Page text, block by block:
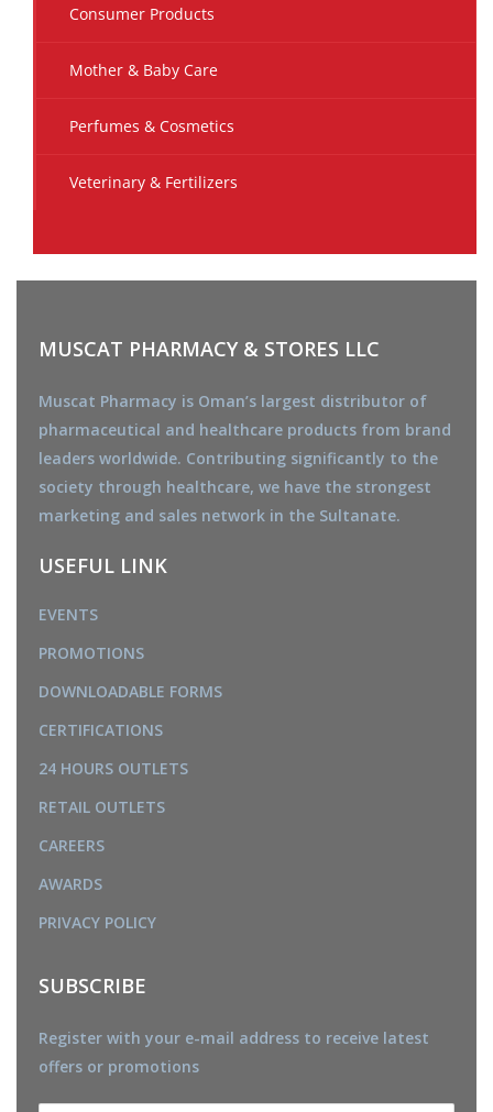
Consumer Products
Mother & Baby Care
Perfumes & Cosmetics
Veterinary & Fertilizers
MUSCAT PHARMACY & STORES LLC
Muscat Pharmacy is Oman’s largest distributor of
pharmaceutical and healthcare products from brand
leaders worldwide. Contributing significantly to the
society through healthcare, we have the strongest
marketing and sales network in the Sultanate.
USEFUL LINK
EVENTS
PROMOTIONS
DOWNLOADABLE FORMS
CERTIFICATIONS
24 HOURS OUTLETS
RETAIL OUTLETS
CAREERS
AWARDS
PRIVACY POLICY
SUBSCRIBE
Register with your e-mail address to receive latest
offers or promotions